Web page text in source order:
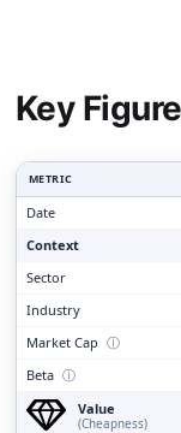
Key
METRIC
Date
Context
Sector
Industry
Market Cap ⓘ
Beta ⓘ
Value
(Cheapness)